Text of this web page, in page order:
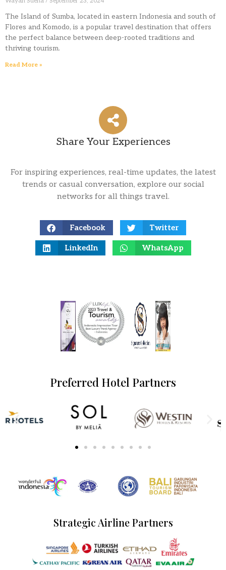
The Island of Sumba, located in eastern Indonesia and south of
Flores and Komodo, is a popular travel destination that offers
the perfect balance between deep-rooted traditions and
thriving tourism.
Read More »
Share Your Experiences
For inspiring experiences, real-time updates, the latest
trends or casual conversation, explore our social
networks for all things travel.
Facebook Twitter
LinkedIn WhatsApp
Preferred Hotel Partners
Strategic Airline Partners